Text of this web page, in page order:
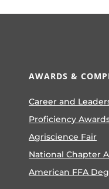
AWARDS &
Career and
Proficiency
Agriscience Fair
National Chapter
American FFA